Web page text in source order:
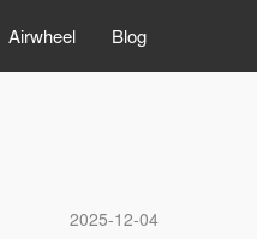
Airwheel Blog
2025-12-04